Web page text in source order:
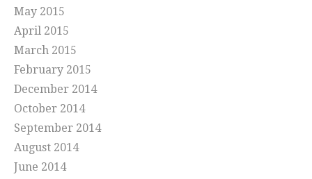
May 2015
April 2015
March 2015
February 2015
December 2014
October 2014
September 2014
August 2014
June 2014